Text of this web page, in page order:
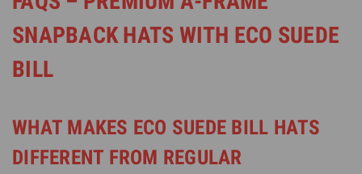
SNAPBACK HATS WITH ECO SUEDE
BILL
WHAT MAKES ECO SUEDE BILL HATS
DIFFERENT FROM REGULAR